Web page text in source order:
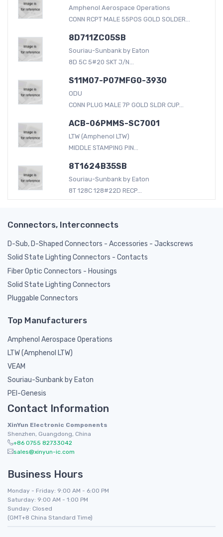
Amphenol Aerospace Operations
CONN RCPT MALE 55POS GOLD SOLDER...
8D711ZC05SB
Souriau-Sunbank by Eaton
8D 5C 5#20 SKT J/N...
S11M07-P07MFG0-3930
ODU
CONN PLUG MALE 7P GOLD SLDR CUP...
ACB-06PMMS-SC7001
LTW (Amphenol LTW)
MIDDLE STAMPING PIN...
8T1624B35SB
Souriau-Sunbank by Eaton
8T 128C 128#22D RECP...
Connectors, Interconnects
D-Sub, D-Shaped Connectors - Accessories - Jackscrews
Solid State Lighting Connectors - Contacts
Fiber Optic Connectors - Housings
Solid State Lighting Connectors
Pluggable Connectors
Top Manufacturers
Amphenol Aerospace Operations
LTW (Amphenol LTW)
VEAM
Souriau-Sunbank by Eaton
PEI-Genesis
Contact Information
XinYun Electronic Components
Shenzhen, Guangdong, China
+86 0755 82733042
sales@xinyun-ic.com
Business Hours
Monday - Friday: 9:00 AM - 6:00 PM
Saturday: 9:00 AM - 1:00 PM
Sunday: Closed
(GMT+8 China Standard Time)